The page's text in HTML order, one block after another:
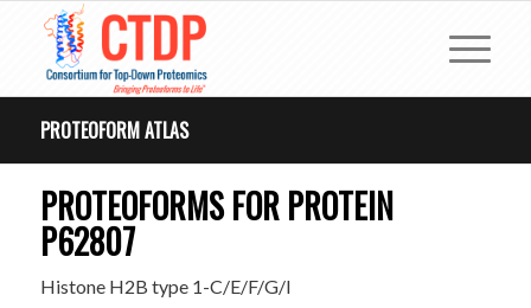
PROTEOFORM ATLAS
PROTEOFORMS FOR PROTEIN
P62807
Histone H2B type 1-C/E/F/G/I